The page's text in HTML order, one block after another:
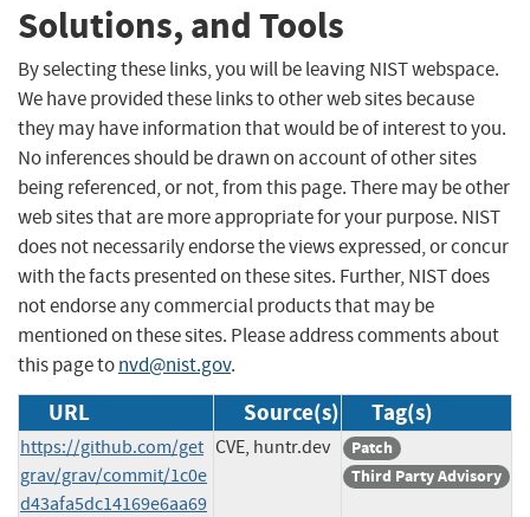
Solutions, and Tools
By selecting these links, you will be leaving NIST webspace.
We have provided these links to other web sites because
they may have information that would be of interest to you.
No inferences should be drawn on account of other sites
being referenced, or not, from this page. There may be other
web sites that are more appropriate for your purpose. NIST
does not necessarily endorse the views expressed, or concur
with the facts presented on these sites. Further, NIST does
not endorse any commercial products that may be
mentioned on these sites. Please address comments about
this page tonvd@nist.gov.
URL Source(s) Tag(s)
https://github.com/get
grav/grav/commit/1c0e
d43afa5dc14169e6aa69
CVE, huntr.dev
Patch
Third Party Advisory